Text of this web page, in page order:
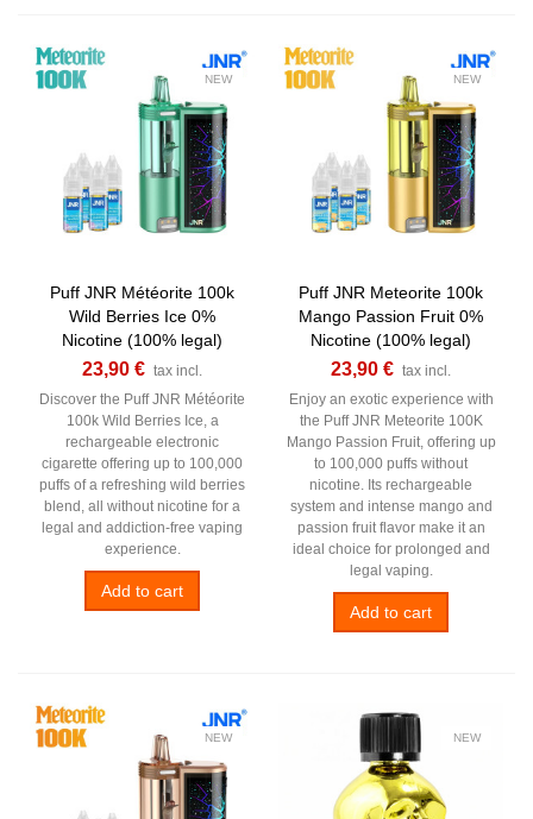
NEW
Puff JNR Météorite 100k
Wild Berries Ice 0%
Nicotine (100% legal)
23,90 € tax incl.
Discover the Puff JNR Météorite
100k Wild Berries Ice, a
rechargeable electronic
cigarette offering up to 100,000
puffs of a refreshing wild berries
blend, all without nicotine for a
legal and addiction-free vaping
experience.
Add to cart
NEW
Puff JNR Meteorite 100k
Mango Passion Fruit 0%
Nicotine (100% legal)
23,90 € tax incl.
Enjoy an exotic experience with
the Puff JNR Meteorite 100K
Mango Passion Fruit, offering up
to 100,000 puffs without
nicotine. Its rechargeable
system and intense mango and
passion fruit flavor make it an
ideal choice for prolonged and
legal vaping.
Add to cart
NEW NEW